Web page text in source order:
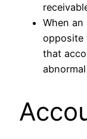
When
opposite
that